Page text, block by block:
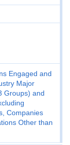
Engaged and
Major
Groups) and
Companies
Other than